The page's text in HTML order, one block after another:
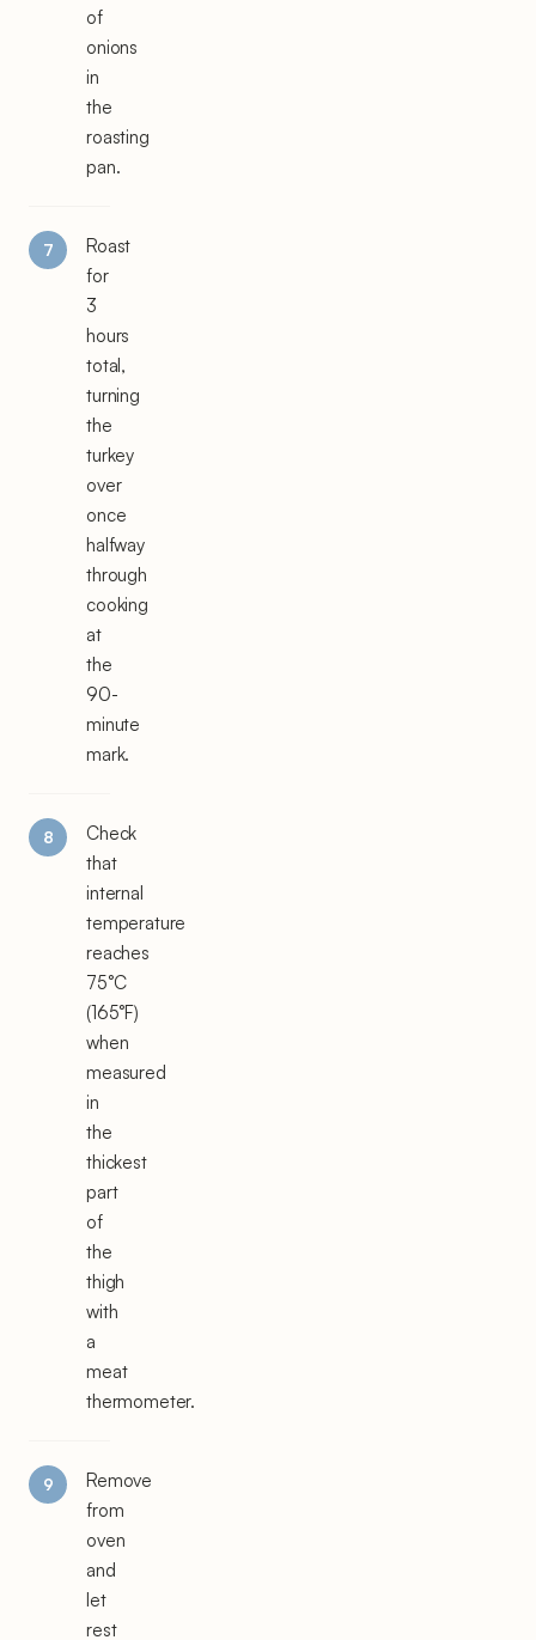
of
onions
in
the
roasting
pan.
Roast
for
3
hours
total,
turning
the
turkey
over
once
halfway
through
cooking
at
the
90-
minute
mark.
Check
that
internal
temperature
reaches
75°C
(165°F)
when
measured
in
the
thickest
part
of
the
thigh
with
a
meat
thermometer.
Remove
from
oven
and
let
rest